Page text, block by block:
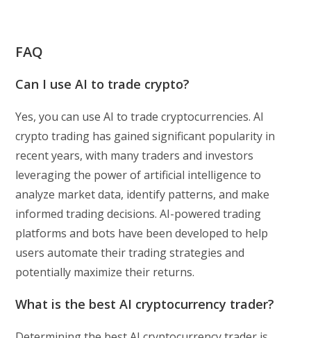
FAQ
Can I use AI to trade crypto?
Yes, you can use AI to trade cryptocurrencies. AI
crypto trading has gained significant popularity in
recent years, with many traders and investors
leveraging the power of artificial intelligence to
analyze market data, identify patterns, and make
informed trading decisions. AI-powered trading
platforms and bots have been developed to help
users automate their trading strategies and
potentially maximize their returns.
What is the best AI cryptocurrency trader?